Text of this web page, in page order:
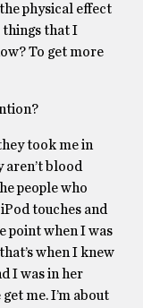
physical effect
things that I
To get more
took me in
aren’t blood
people who
touches and
point when I was
when I knew
I was in her
me. I’m about